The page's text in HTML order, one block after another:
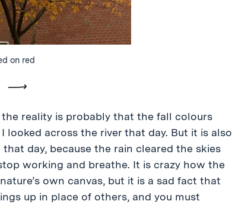
on red
reality is probably that the fall colours
across the river that day. But it is also
day, because the rain cleared the skies
working and breathe. It is crazy how the
own canvas, but it is a sad fact that
up in place of others, and you must